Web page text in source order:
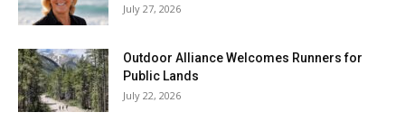
July 27, 2026
Outdoor Alliance Welcomes Runners for
Public Lands
July 22, 2026